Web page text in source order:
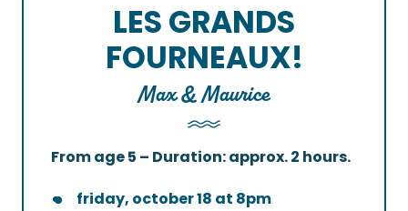
LES GRANDS
FOURNEAUX!
Max & Maurice
From age 5 – Duration: approx. 2 hours.
friday, october 18 at 8pm